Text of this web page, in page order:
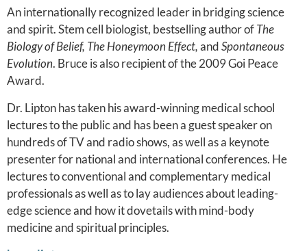
An internationally recognized leader in bridging science
and spirit. Stem cell biologist, bestselling author ofThe
Biology of Belief, The Honeymoon Effect,andSpontaneous
Evolution. Bruce is also recipient of the 2009 Goi Peace
Award.
Dr. Lipton has taken his award-winning medical school
lectures to the public and has been a guest speaker on
hundreds of TV and radio shows, as well as a keynote
presenter for national and international conferences. He
lectures to conventional and complementary medical
professionals as well as to lay audiences about leading-
edge science and how it dovetails with mind-body
medicine and spiritual principles.